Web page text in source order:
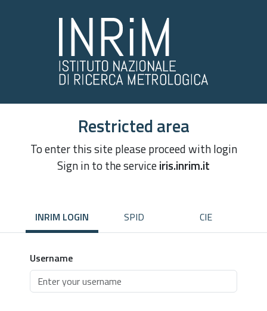
Restricted area
To enter this site please proceed with login
Sign in to the serviceiris.inrim.it
INRIM LOGIN SPID CIE
Username